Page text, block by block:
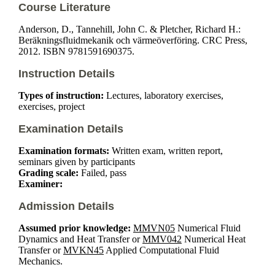
Course Literature
Anderson, D., Tannehill, John C. & Pletcher, Richard H.:
Beräkningsfluidmekanik och värmeöverföring. CRC Press,
2012. ISBN 9781591690375.
Instruction Details
Types of instruction: Lectures, laboratory exercises,
exercises, project
Examination Details
Examination formats: Written exam, written report,
seminars given by participants
Grading scale: Failed, pass
Examiner:
Admission Details
Assumed prior knowledge: MMVN05 Numerical Fluid
Dynamics and Heat Transfer orMMV042 Numerical Heat
Transfer orMVKN45 Applied Computational Fluid
Mechanics.